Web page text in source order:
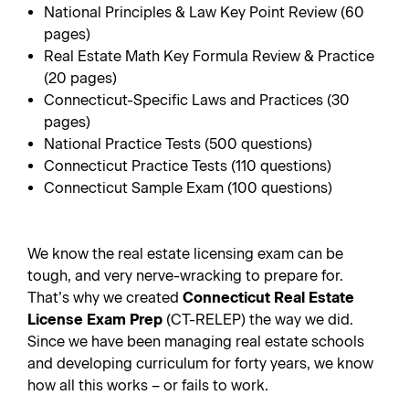
National Principles & Law Key Point Review (60
pages)
Real Estate Math Key Formula Review & Practice
(20 pages)
Connecticut-Specific Laws and Practices (30
pages)
National Practice Tests (500 questions)
Connecticut Practice Tests (110 questions)
Connecticut Sample Exam (100 questions)
We know the real estate licensing exam can be
tough, and very nerve-wracking to prepare for.
That’s why we created Connecticut Real Estate
License Exam Prep (CT-RELEP) the way we did.
Since we have been managing real estate schools
and developing curriculum for forty years, we know
how all this works – or fails to work.